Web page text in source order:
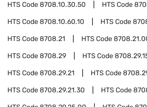
HTS Code8708.10.30.50 HTS Code
HTS Code8708.10.60.10 HTS Code
HTS Code8708.21 HTS Code
HTS Code8708.29 HTS Code
HTS Code8708.29.21 HTS Code
HTS Code8708.29.21.30 HTS Code